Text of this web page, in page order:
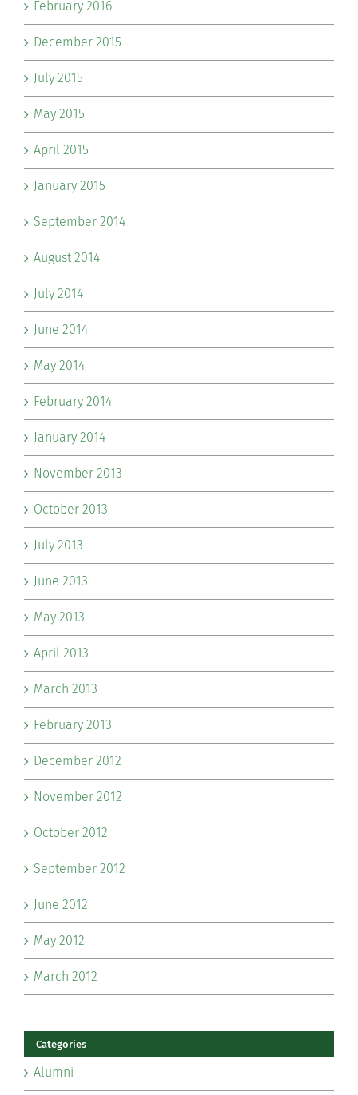
February 2016
December 2015
July 2015
May 2015
April 2015
January 2015
September 2014
August 2014
July 2014
June 2014
May 2014
February 2014
January 2014
November 2013
October 2013
July 2013
June 2013
May 2013
April 2013
March 2013
February 2013
December 2012
November 2012
October 2012
September 2012
June 2012
May 2012
March 2012
Categories
Alumni